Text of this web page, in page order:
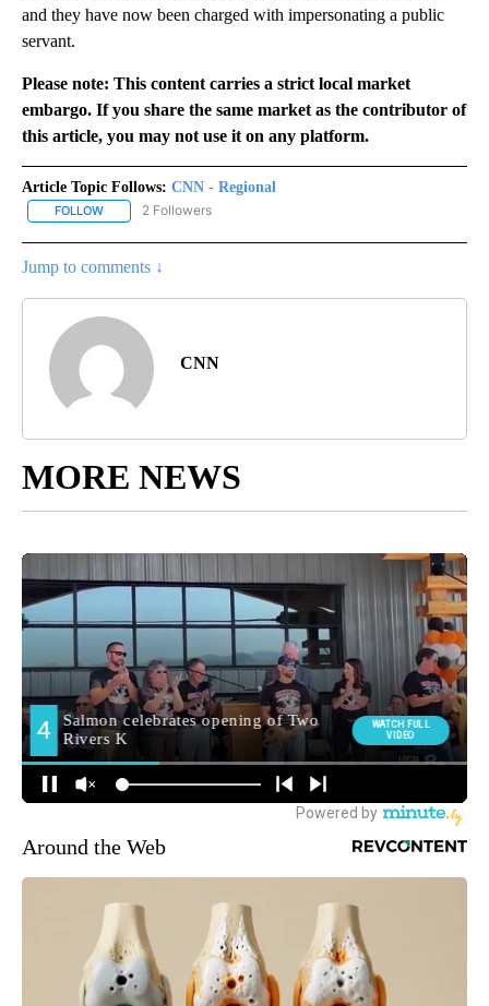
and they have now been charged with impersonating a public
servant.
Please note: This content carries a strict local market
embargo. If you share the same market as the contributor of
this article, you may not use it on any platform.
Article Topic Follows: CNN - Regional
FOLLOW FOLLOW "CNN - REGIONAL" TO RECEIVE NOTIFICATIONS ABOUT
2 Followers
Jump to comments ↓
CNN
MORE NEWS
Around the Web